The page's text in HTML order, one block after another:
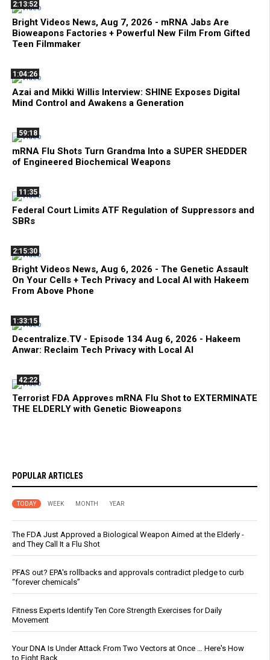
2:13:52
Bright Videos News, Aug 7, 2026 - mRNA Jabs Are
Bioweapons Factories + Powerful New Film From Gifted
Teen Filmmaker
1:04:26
Azai and Mikki Willis Interview: SHINE Exposes Digital
Mind Control and Awakens a Generation
59:18
mRNA Flu Shots Turn Grandma Into a SUPER SHEDDER
of Engineered Biochemical Weapons
11:35
Federal Court Limits ATF Regulation of Suppressors and
SBRs
2:15:30
Bright Videos News, Aug 6, 2026 - The Genetic Assault
On Your Cells + Tech Privacy and Local AI with Hakeem
From Above Phone
1:33:15
Decentralize.TV - Episode 134 Aug 6, 2026 - Hakeem
Anwar: Reclaim Tech Privacy with Local AI
42:22
Terrorist FDA Approves mRNA Flu Shot to EXTERMINATE
THE ELDERLY with Genetic Bioweapons
POPULAR ARTICLES
TODAY WEEK MONTH YEAR
The FDA Just Approved a Biological Weapon Aimed at the Elderly -
and They Call It a Flu Shot
PFAS out? EPA's rollbacks and approvals contradict pledge to curb
“forever chemicals”
Fitness Experts Identify Ten Core Strength Exercises for Daily
Movement
Your DNA Is Under Attack From Two Vectors at Once … Here's How
to Fight Back